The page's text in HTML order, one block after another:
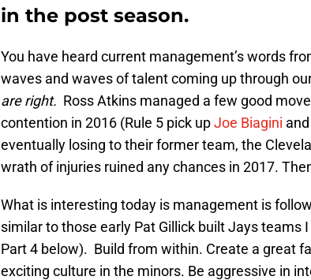
in the post season.
You have heard current management’s words
waves and waves of talent coming up through
are right. Ross Atkins managed a few good
contention in 2016 (Rule 5 pick upJoe Biagini
eventually losing to their former team, the
wrath of injuries ruined any chances in 2017.
What is interesting today is management is
similar to those early Pat Gillick built Jays teams
Part 4 below). Build from within. Create a great
exciting culture in the minors. Be aggressive in